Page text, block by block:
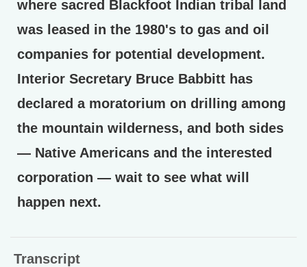
where sacred Blackfoot Indian tribal land
was leased in the 1980's to gas and oil
companies for potential development.
Interior Secretary Bruce Babbitt has
declared a moratorium on drilling among
the mountain wilderness, and both sides
— Native Americans and the interested
corporation — wait to see what will
happen next.
Transcript